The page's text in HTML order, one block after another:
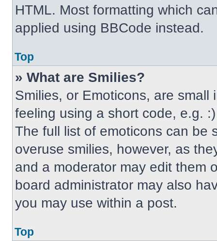
HTML. Most formatting which
applied using BBCode instead.
Top
» What are Smilies?
Smilies, or Emoticons, are
feeling using a short code, e.g.
The full list of emoticons can be
overuse smilies, however, as
and a moderator may edit them
board administrator may also
you may use within a post.
Top